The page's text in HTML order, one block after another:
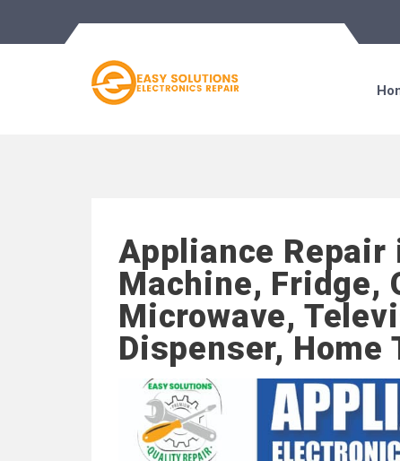
Appliance Repair
Machine, Fridge,
Microwave,
Dispenser, Home